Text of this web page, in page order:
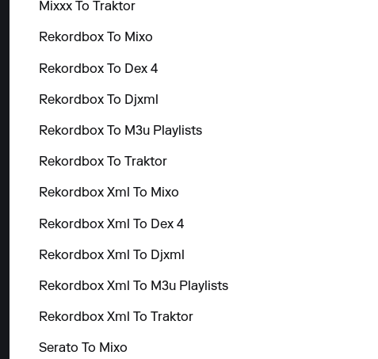
Mixxx To Traktor
Rekordbox To Mixo
Rekordbox To Dex 4
Rekordbox To Djxml
Rekordbox To M3u Playlists
Rekordbox To Traktor
Rekordbox Xml To Mixo
Rekordbox Xml To Dex 4
Rekordbox Xml To Djxml
Rekordbox Xml To M3u Playlists
Rekordbox Xml To Traktor
Serato To Mixo